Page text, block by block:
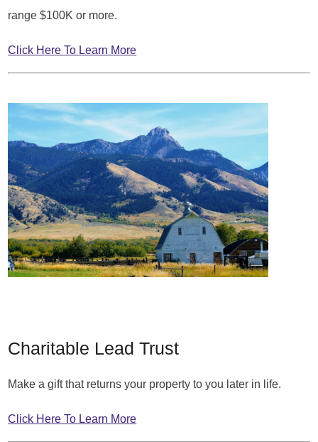
range $100K or more.
Click Here To Learn More
Charitable Lead Trust
Make a gift that returns your property to you later in life.
Click Here To Learn More